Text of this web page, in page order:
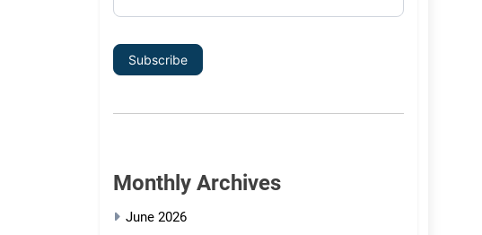
Subscribe
Monthly Archives
June 2026